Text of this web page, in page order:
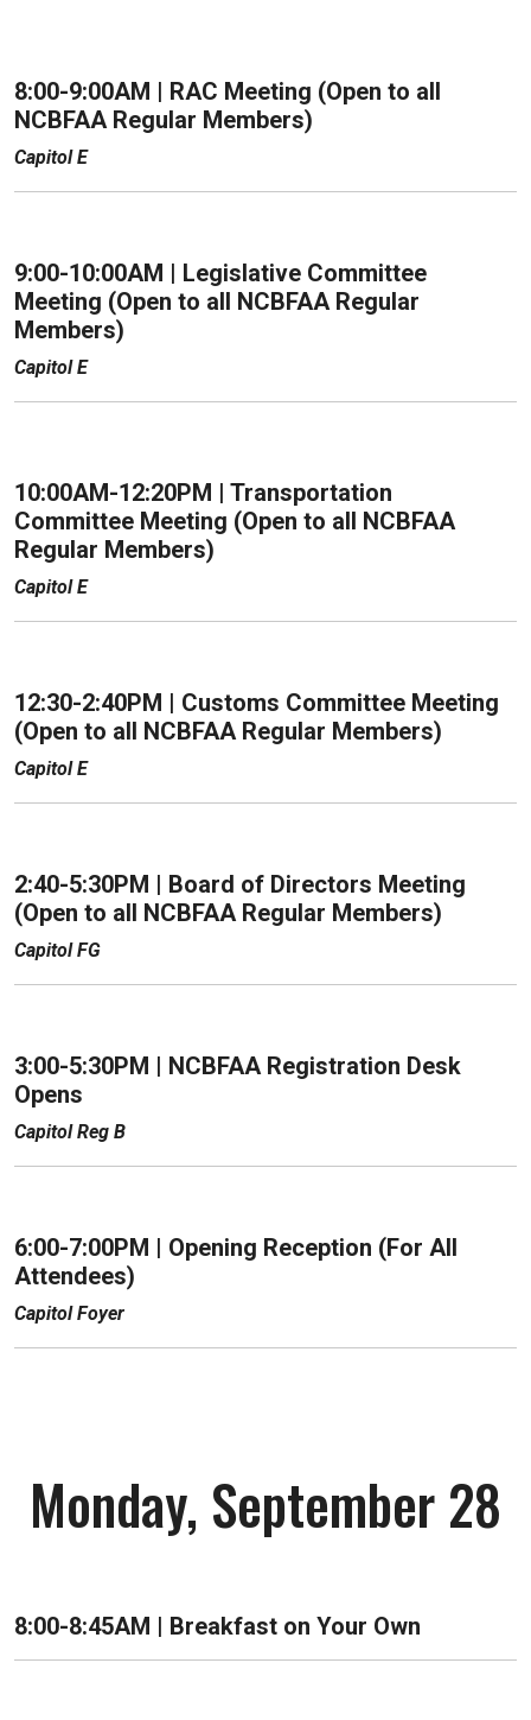
8:00-9:00AM | RAC Meeting (Open to all
NCBFAA Regular Members)
Capitol E
9:00-10:00AM | Legislative Committee
Meeting (Open to all NCBFAA Regular
Members)
Capitol E
10:00AM-12:20PM | Transportation
Committee Meeting (Open to all NCBFAA
Regular Members)
Capitol E
12:30-2:40PM | Customs Committee Meeting
(Open to all NCBFAA Regular Members)
Capitol E
2:40-5:30PM | Board of Directors Meeting
(Open to all NCBFAA Regular Members)
Capitol FG
3:00-5:30PM | NCBFAA Registration Desk
Opens
Capitol Reg B
6:00-7:00PM | Opening Reception (For All
Attendees)
Capitol Foyer
Monday, September 28
8:00-8:45AM | Breakfast on Your Own